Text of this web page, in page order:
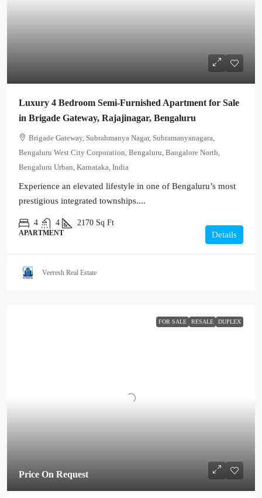
Luxury 4 Bedroom Semi-Furnished Apartment for Sale
in Brigade Gateway, Rajajinagar, Bengaluru
Brigade Gateway, Subrahmanya Nagar, Subramanyanagara,
Bengaluru West City Corporation, Bengaluru, Bangalore North,
Bengaluru Urban, Karnataka, India
Experience an elevated lifestyle in one of Bengaluru’s most
prestigious integrated townships....
4 4 2170 Sq Ft
APARTMENT Details
Veeresh Real Estate
FOR SALE RESALE DUPLEX
Price On Request